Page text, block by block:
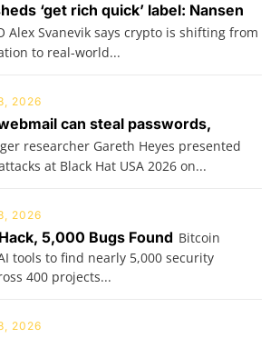
‘get rich quick’ label: Nansen
Alex Svanevik says crypto is shifting from
to real-world...
2026
can steal passwords,
researcher Gareth Heyes presented
at Black Hat USA 2026 on...
2026
5,000 Bugs Found Bitcoin
tools to find nearly 5,000 security
400 projects...
2026